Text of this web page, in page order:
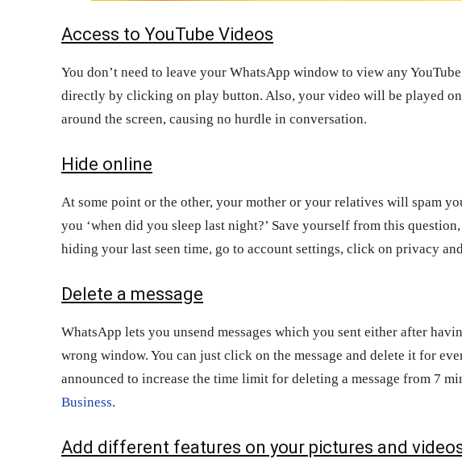
Access to YouTube Videos
You don’t need to leave your WhatsApp window to view any
directly by clicking on play button. Also, your video will be played
around the screen, causing no hurdle in conversation.
Hide online
At some point or the other, your mother or your relatives will spam
you ‘when did you sleep last night?’ Save yourself from this
hiding your last seen time, go to account settings, click on privacy
Delete a message
WhatsApp lets you unsend messages which you sent either after
wrong window. You can just click on the message and delete it for
announced to increase the time limit for deleting a message from 7
Business.
Add different features on your pictures and